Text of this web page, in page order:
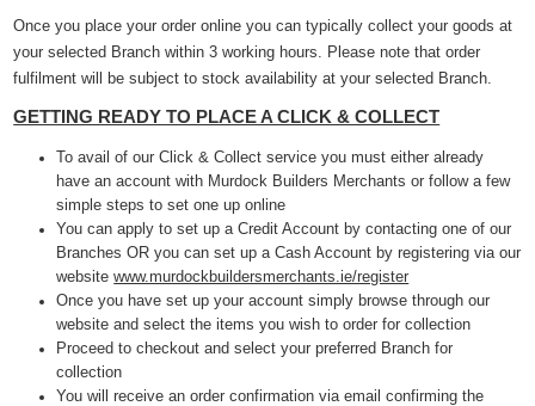
Once you place your order online you can typically collect your goods at
your selected Branch within 3 working hours. Please note that order
fulfilment will be subject to stock availability at your selected Branch.
GETTING READY TO PLACE A CLICK & COLLECT
To avail of our Click & Collect service you must either already
have an account with Murdock Builders Merchants or follow a few
simple steps to set one up online
You can apply to set up a Credit Account by contacting one of our
Branches OR you can set up a Cash Account by registering via our
websitewww.murdockbuildersmerchants.ie/register
Once you have set up your account simply browse through our
website and select the items you wish to order for collection
Proceed to checkout and select your preferred Branch for
collection
You will receive an order confirmation via email confirming the